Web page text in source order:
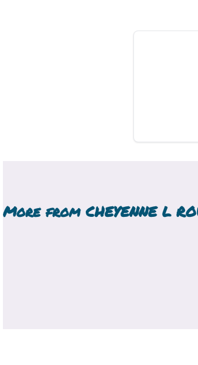
More from CHEYENNE L